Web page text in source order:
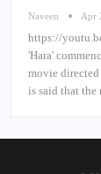
Naveen Apr
https://
'Hara'
movie
is said that